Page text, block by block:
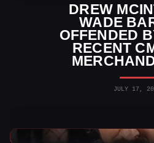
DREW
WADE
OFFENDED
RECENT
JULY 17,
WWE News